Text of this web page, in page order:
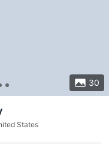
30
States